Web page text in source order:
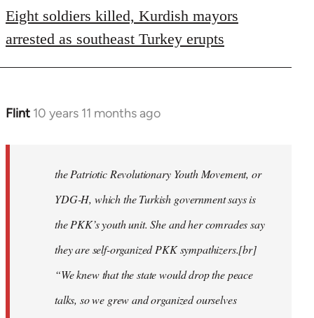
Eight soldiers killed, Kurdish mayors
arrested as southeast Turkey erupts
Flint 10 years 11 months ago
In
libcom.org
the Patriotic Revolutionary Youth Movement, or
YDG-H, which the Turkish government says is
the PKK’s youth unit. She and her comrades say
they are self-organized PKK sympathizers.[br]
“We knew that the state would drop the peace
talks, so we grew and organized ourselves